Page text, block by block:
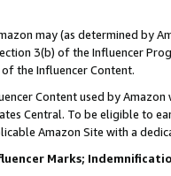
may (as determined by
3(b) of the Influencer
the Influencer Content.
Content used by
Central. To be eligible to
Amazon Site with a
Marks;